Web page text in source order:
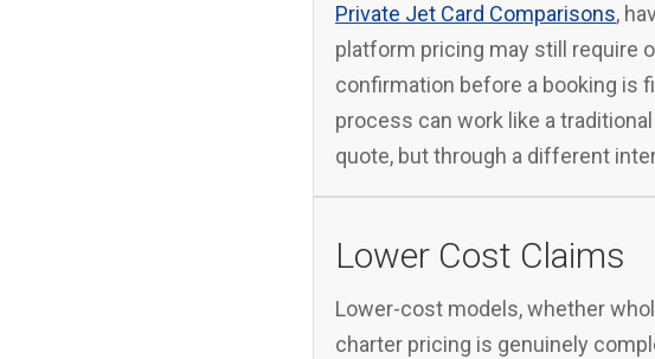
Private Jet Card Comparisons,
platform pricing may still require
confirmation before a booking is
process can work like a
quote, but through a different
Lower Cost Claims
Lower-cost models, whether
charter pricing is genuinely